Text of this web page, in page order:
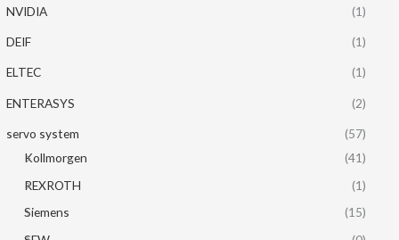
NVIDIA (1)
DEIF (1)
ELTEC (1)
ENTERASYS (2)
servo system
(57)
Kollmorgen
(41)
REXROTH
(1)
Siemens
(15)